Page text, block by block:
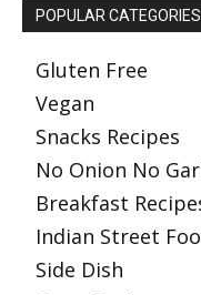
POPULAR CATEGORIES
Gluten Free
Vegan
Snacks Recipes
No Onion No
Breakfast
Indian Street
Side Dish